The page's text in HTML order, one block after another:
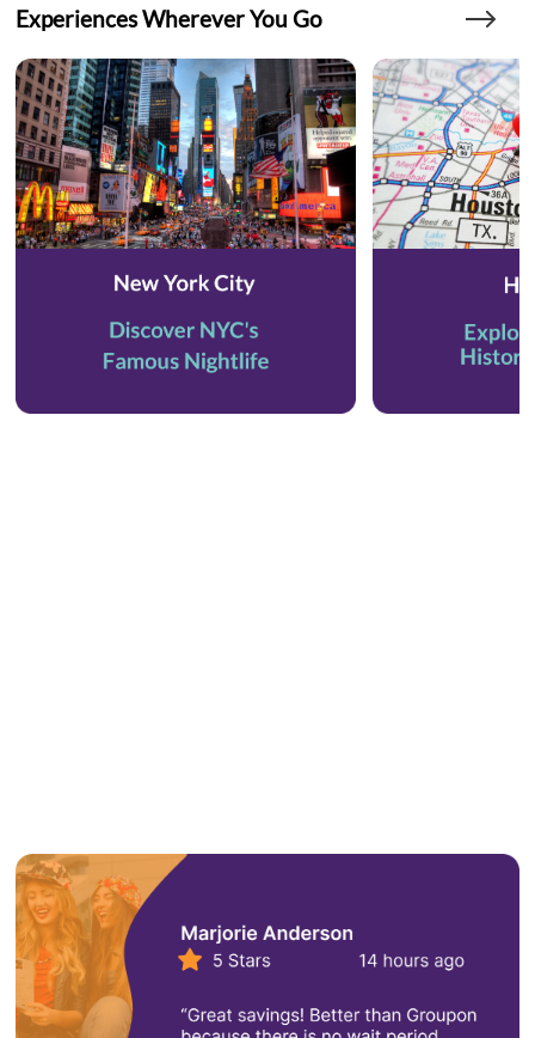
Experiences Wherever You Go